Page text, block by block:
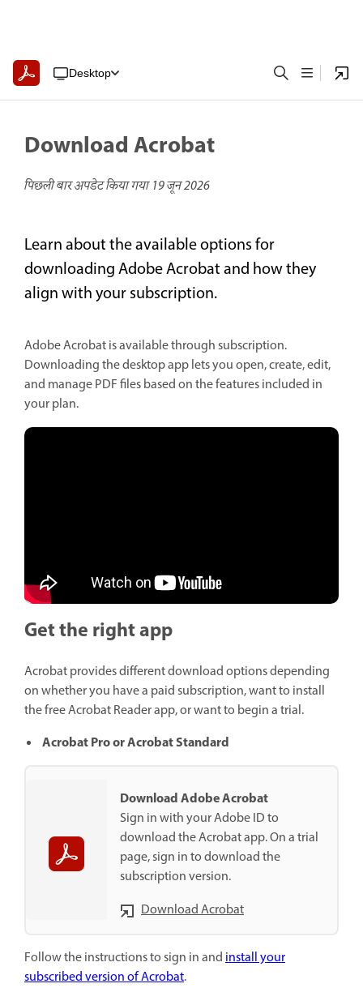
Desktop
Download Acrobat
पिछली बार अपडेट किया गया19 जून 2026
Learn about the available options for
downloading Adobe Acrobat and how they
align with your subscription.
Adobe Acrobat is available through subscription.
Downloading the desktop app lets you open, create, edit,
and manage PDF files based on the features included in
your plan.
Get the right app
Acrobat provides different download options depending
on whether you have a paid subscription, want to install
the free Acrobat Reader app, or want to begin a trial.
Acrobat Pro or Acrobat Standard
Download Adobe Acrobat
Sign in with your Adobe ID to
download the Acrobat app. On a trial
page, sign in to download the
subscription version.
Download Acrobat
Follow the instructions to sign in andinstall your
subscribed version of Acrobat.